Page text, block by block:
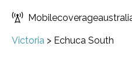
Victoria > Echuca South